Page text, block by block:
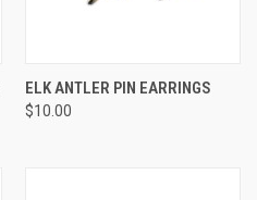
ELK ANTLER PIN EARRINGS
$10.00